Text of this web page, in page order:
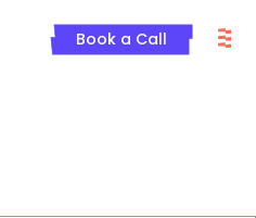
Book a Call